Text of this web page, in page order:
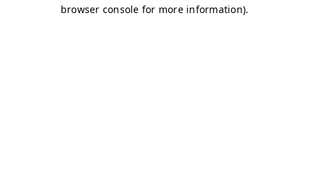
browser console for more information).